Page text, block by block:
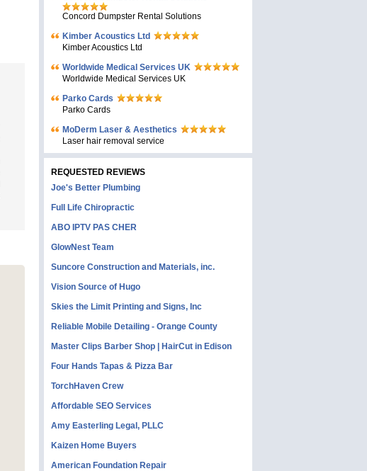
Concord Dumpster Rental Solutions
Kimber Acoustics Ltd
Kimber Acoustics Ltd
Worldwide Medical Services UK
Worldwide Medical Services UK
Parko Cards
Parko Cards
MoDerm Laser & Aesthetics
Laser hair removal service
REQUESTED REVIEWS
Joe's Better Plumbing
Full Life Chiropractic
ABO IPTV PAS CHER
GlowNest Team
Suncore Construction and Materials, inc.
Vision Source of Hugo
Skies the Limit Printing and Signs, Inc
Reliable Mobile Detailing - Orange County
Master Clips Barber Shop | HairCut in Edison
Four Hands Tapas & Pizza Bar
TorchHaven Crew
Affordable SEO Services
Amy Easterling Legal, PLLC
Kaizen Home Buyers
American Foundation Repair